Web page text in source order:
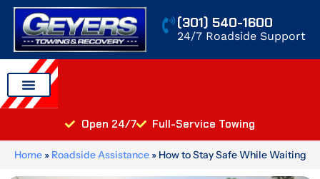
Skip
content
(301) 540-1600
24/7 Roadside Support
Open 24/7 Full-Service Towing
Home» Roadside Assistance» How to Stay Safe While Waiting